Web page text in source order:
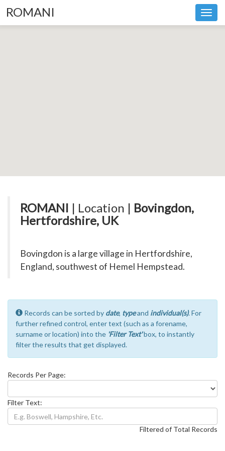
ROMANI
ROMANI | Location | Bovingdon,
Hertfordshire, UK
Bovingdon is a large village in Hertfordshire,
England, southwest of Hemel Hempstead.
Records can be sorted by date, typeand individual(s). For
further refined control, enter text (such as a forename,
surname or location) into the 'Filter Text'box, to instantly
filter the results that get displayed.
Records Per Page:
Filter Text:
Filtered of Total Records